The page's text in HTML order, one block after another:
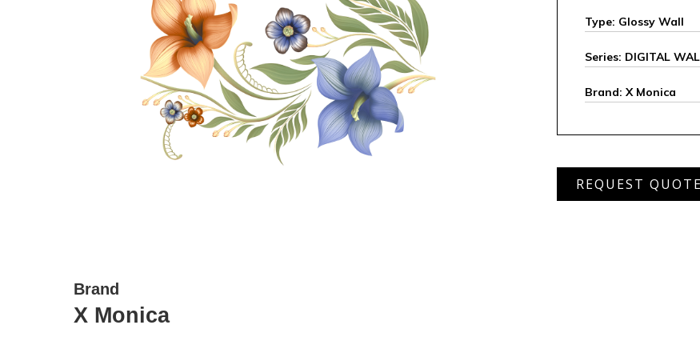
Type: Glossy Wall
Series: DIGITAL
Brand: X Monica
23112REQUEST QUOTE
Brand
X Monica